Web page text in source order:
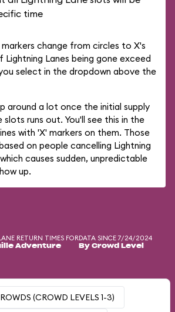
time
change from circles to X's
Lightning Lanes being gone exceed
select in the dropdown above the
around a lot once the initial supply
slots runs out. You'll see this in the
with 'X' markers on them. Those
on people cancelling Lightning
causes sudden, unpredictable
up.
RETURN TIMES FOR
Adventure
DATA SINCE 7/24/2024
By Crowd Level
(CROWD LEVELS 1-3)